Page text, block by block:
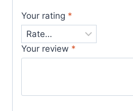
Your rating *
Your review *